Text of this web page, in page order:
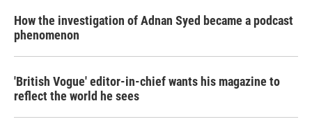
How the investigation of Adnan Syed became a podcast
phenomenon
'British Vogue' editor-in-chief wants his magazine to
reflect the world he sees